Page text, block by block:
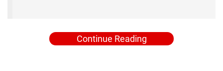
Continue Reading